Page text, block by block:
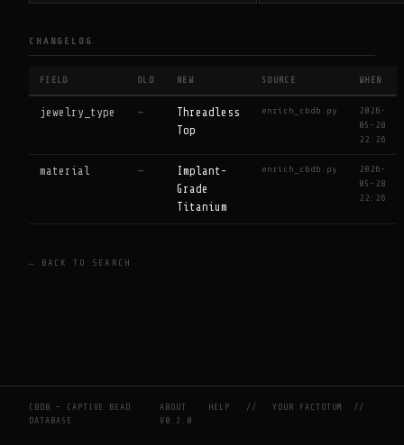
CHANGELOG
FIELD OLD NEW SOURCE WHEN
jewelry_type —
Threadless
Top
enrich_cbdb.py
2026-
05-28
22:26
material —
Implant-
Grade
Titanium
enrich_cbdb.py
2026-
05-28
22:26
← BACK TO SEARCH
CBDB — CAPTIVE BEAD
DATABASE
ABOUT HELP //YOUR FACTOTUM
//
V0.2.0